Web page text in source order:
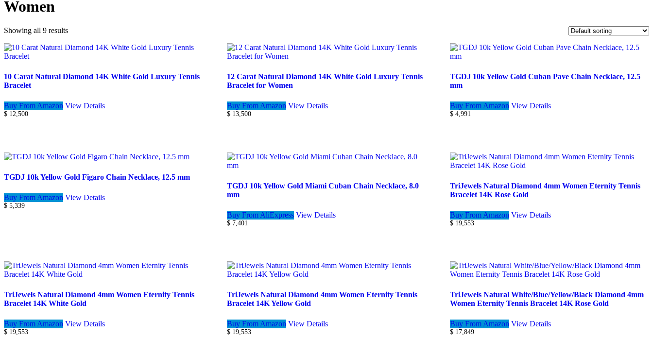
Women
Showing all 9 results
10 Carat Natural Diamond 14K White Gold Luxury Tennis
Bracelet
Buy From Amazon View Details
$ 12,500
12 Carat Natural Diamond 14K White Gold Luxury Tennis
Bracelet for Women
Buy From Amazon View Details
$13,500
TGDJ 10k Yellow Gold Cuban Pave Chain Necklace, 12.5
mm
Buy From Amazon View Details
$4,991
TGDJ 10k Yellow Gold Figaro Chain Necklace, 12.5 mm
Buy From Amazon View Details
$ 5,339
TGDJ 10k Yellow Gold Miami Cuban Chain Necklace, 8.0
mm
Buy From AliExpress View Details
$7,401
TriJewels Natural Diamond 4mm Women Eternity Tennis
Bracelet 14K Rose Gold
Buy From Amazon View Details
$19,553
TriJewels Natural Diamond 4mm Women Eternity Tennis
Bracelet 14K White Gold
Buy From Amazon View Details
$ 19,553
TriJewels Natural Diamond 4mm Women Eternity Tennis
Bracelet 14K Yellow Gold
Buy From Amazon View Details
$19,553
TriJewels Natural White/Blue/Yellow/Black Diamond 4mm
Women Eternity Tennis Bracelet 14K Rose Gold
Buy From Amazon View Details
$17,849